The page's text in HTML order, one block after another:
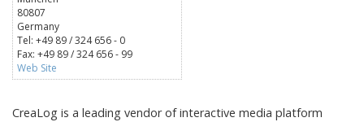
80807
Germany
Tel: +49 89 / 324 656 - 0
Fax: +49 89 / 324 656 - 99
Web Site
CreaLog is a leading vendor of interactive media platform